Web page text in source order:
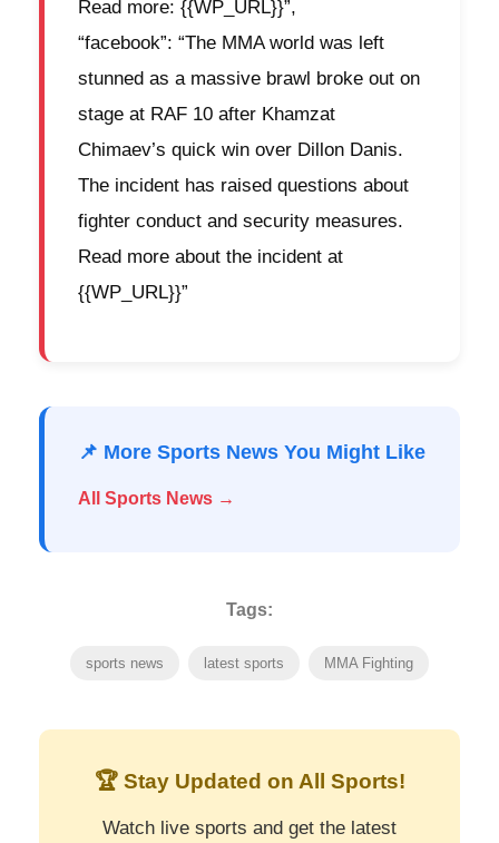
Read more: {{WP_URL}}”,
“facebook”: “The MMA world was left
stunned as a massive brawl broke out on
stage at RAF 10 after Khamzat
Chimaev’s quick win over Dillon Danis.
The incident has raised questions about
fighter conduct and security measures.
Read more about the incident at
{{WP_URL}}”
📌 More Sports News You Might Like
All Sports News →
Tags:
sports news latest sports MMA Fighting
🏆 Stay Updated on All Sports!
Watch live sports and get the latest